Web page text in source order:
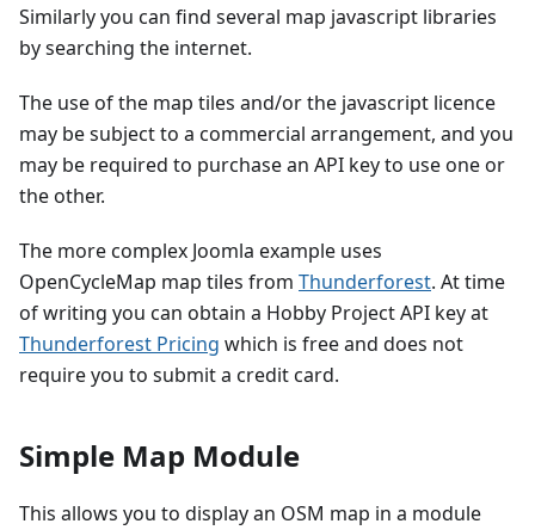
Similarly you can find several map javascript libraries
by searching the internet.
The use of the map tiles and/or the javascript licence
may be subject to a commercial arrangement, and you
may be required to purchase an API key to use one or
the other.
The more complex Joomla example uses
OpenCycleMap map tiles from Thunderforest. At time
of writing you can obtain a Hobby Project API key at
Thunderforest Pricing which is free and does not
require you to submit a credit card.
Simple Map Module
This allows you to display an OSM map in a module